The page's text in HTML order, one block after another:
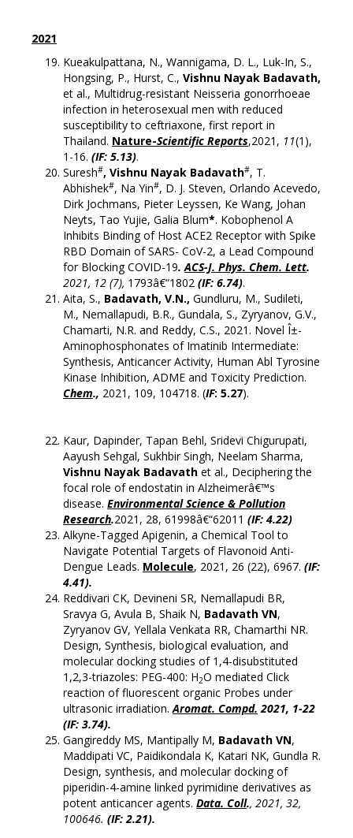
2021
Kueakulpattana, N., Wannigama, D. L., Luk-In, S.,
Hongsing, P., Hurst, C., Vishnu Nayak Badavath,
et al., Multidrug-resistant Neisseria gonorrhoeae
infection in heterosexual men with reduced
susceptibility to ceftriaxone, first report in
Thailand. Nature-Scientific Reports,2021, 11(1),
1-16. (IF: 5.13).
Suresh#, Vishnu Nayak Badavath#, T.
Abhishek#, Na Yin#, D. J. Steven, Orlando Acevedo,
Dirk Jochmans, Pieter Leyssen, Ke Wang, Johan
Neyts, Tao Yujie, Galia Blum*. Kobophenol A
Inhibits Binding of Host ACE2 Receptor with Spike
RBD Domain of SARS- CoV-2, a Lead Compound
for Blocking COVID-19.ACS-J. Phys. Chem. Lett.
2021, 12 (7), 1793â€“1802 (IF: 6.74).
Aita, S., Badavath, V.N., Gundluru, M., Sudileti,
M., Nemallapudi, B.R., Gundala, S., Zyryanov, G.V.,
Chamarti, N.R. and Reddy, C.S., 2021. Novel Î±-
Aminophosphonates of Imatinib Intermediate:
Synthesis, Anticancer Activity, Human Abl Tyrosine
Kinase Inhibition, ADME and Toxicity Prediction.
Chem., 2021, 109, 104718. (IF: 5.27).
Kaur, Dapinder, Tapan Behl, Sridevi Chigurupati,
Aayush Sehgal, Sukhbir Singh, Neelam Sharma,
Vishnu Nayak Badavath et al., Deciphering the
focal role of endostatin in Alzheimerâ€™s
disease. Environmental Science & Pollution
Research.2021, 28, 61998â€“62011 (IF: 4.22)
Alkyne-Tagged Apigenin, a Chemical Tool to
Navigate Potential Targets of Flavonoid Anti-
Dengue Leads. Molecule, 2021, 26 (22), 6967. (IF:
4.41).
Reddivari CK, Devineni SR, Nemallapudi BR,
Sravya G, Avula B, Shaik N, Badavath VN,
Zyryanov GV, Yellala Venkata RR, Chamarthi NR.
Design, Synthesis, biological evaluation, and
molecular docking studies of 1,4-disubstituted
1,2,3-triazoles: PEG-400: H2O mediated Click
reaction of fluorescent organic Probes under
ultrasonic irradiation.Aromat. Compd. 2021, 1-22
(IF: 3.74).
Gangireddy MS, Mantipally M, Badavath VN,
Maddipati VC, Paidikondala K, Katari NK, Gundla R.
Design, synthesis, and molecular docking of
piperidin-4-amine linked pyrimidine derivatives as
potent anticancer agents. Data. Coll., 2021, 32,
100646. (IF: 2.21).